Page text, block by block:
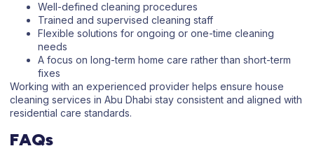
Well-defined cleaning procedures
Trained and supervised cleaning staff
Flexible solutions for ongoing or one-time cleaning
needs
A focus on long-term home care rather than short-term
fixes
Working with an experienced provider helps ensure house
cleaning services in Abu Dhabi stay consistent and aligned with
residential care standards.
FAQs